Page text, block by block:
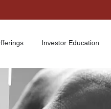
Investor Education